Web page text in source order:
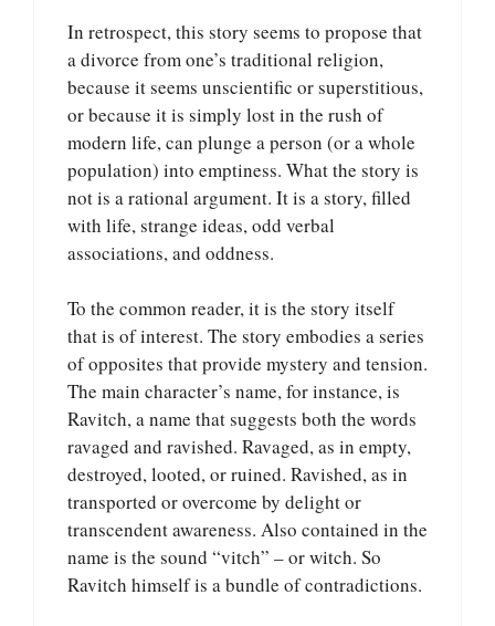
In retrospect, this story seems to propose that
a divorce from one’s traditional religion,
because it seems unscientific or superstitious,
or because it is simply lost in the rush of
modern life, can plunge a person (or a whole
population) into emptiness. What the story is
not is a rational argument. It is a story, filled
with life, strange ideas, odd verbal
associations, and oddness.
To the common reader, it is the story itself
that is of interest. The story embodies a series
of opposites that provide mystery and tension.
The main character’s name, for instance, is
Ravitch, a name that suggests both the words
ravaged and ravished. Ravaged, as in empty,
destroyed, looted, or ruined. Ravished, as in
transported or overcome by delight or
transcendent awareness. Also contained in the
name is the sound “vitch” – or witch. So
Ravitch himself is a bundle of contradictions.